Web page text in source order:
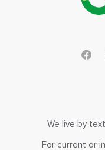
We live by
For current or